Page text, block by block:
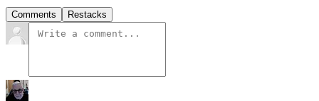
Comments Restacks